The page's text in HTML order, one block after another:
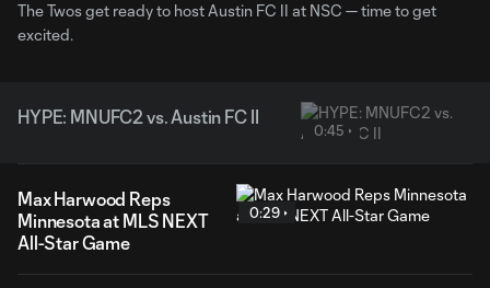
The Twos get ready to host Austin FC II at NSC — time to get
excited.
HYPE: MNUFC2 vs. Austin FC II
0:45
Max Harwood Reps
Minnesota at MLS NEXT
All-Star Game
0:29